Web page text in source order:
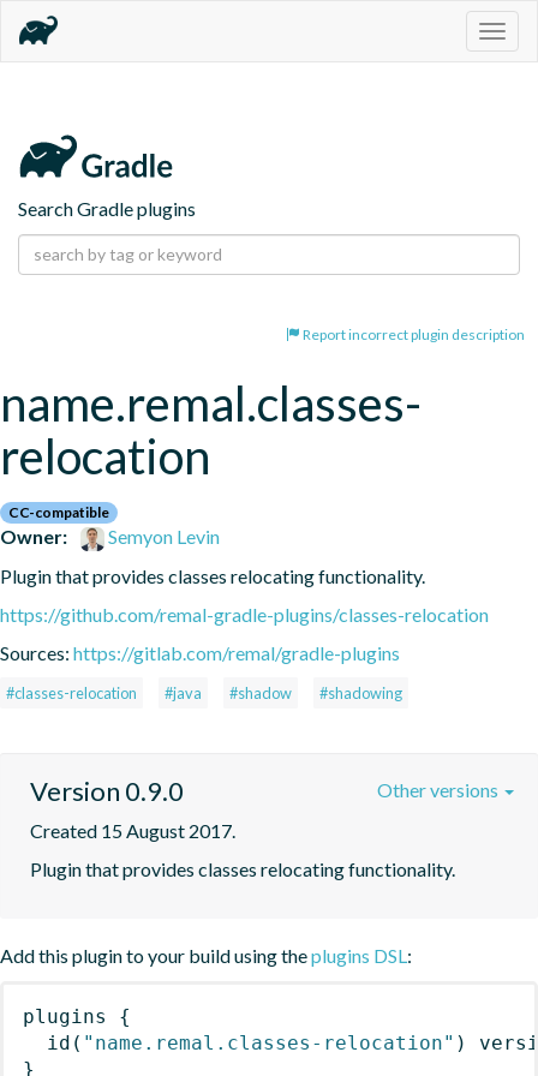
Search Gradle plugins
Report incorrect plugin description
name.remal.classes-
relocation
CC-compatible
Owner:
Semyon Levin
Plugin that provides classes relocating functionality.
https://github.com/remal-gradle-plugins/classes-relocation
Sources: https://gitlab.com/remal/gradle-plugins
#classes-relocation #java #shadow #shadowing
Version 0.9.0
Created 15 August 2017.
Plugin that provides classes relocating functionality.
Other versions
Add this plugin to your build using theplugins DSL :
plugins
{
id ( "name.remal.classes-relocation" )
}